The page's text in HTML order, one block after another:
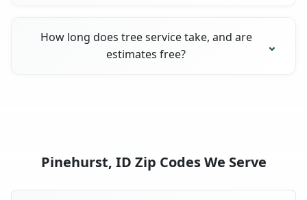
How long does tree service take, and are
estimates free?
Pinehurst, ID Zip Codes We Serve